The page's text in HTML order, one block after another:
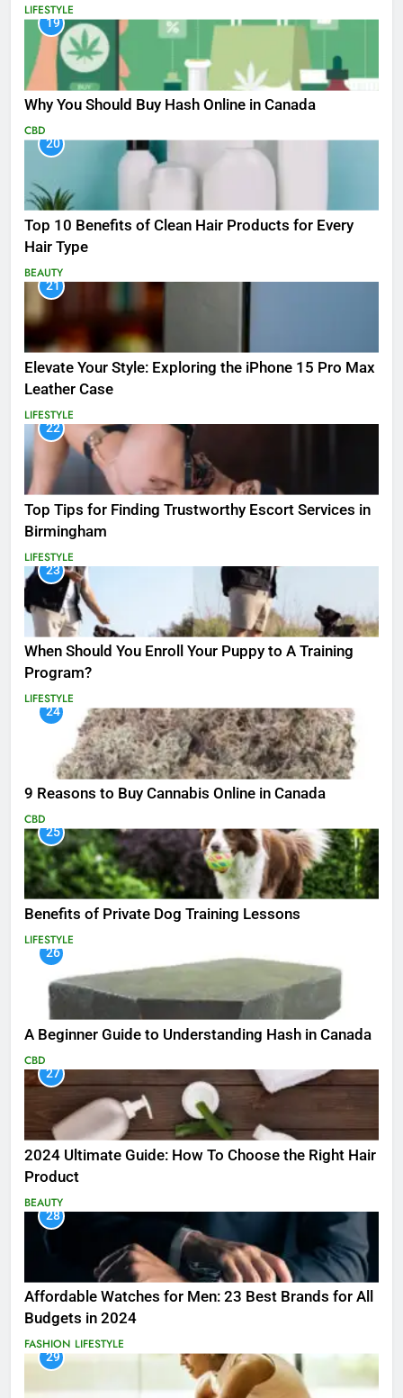
LIFESTYLE
19
Why You Should Buy Hash Online in Canada
CBD
20
Top 10 Benefits of Clean Hair Products for Every
Hair Type
BEAUTY
21
Elevate Your Style: Exploring the iPhone 15 Pro Max
Leather Case
LIFESTYLE
22
Top Tips for Finding Trustworthy Escort Services in
Birmingham
LIFESTYLE
23
When Should You Enroll Your Puppy to A Training
Program?
LIFESTYLE
24
9 Reasons to Buy Cannabis Online in Canada
CBD
25
Benefits of Private Dog Training Lessons
LIFESTYLE
26
A Beginner Guide to Understanding Hash in Canada
CBD
27
2024 Ultimate Guide: How To Choose the Right Hair
Product
BEAUTY
28
Affordable Watches for Men: 23 Best Brands for All
Budgets in 2024
FASHION LIFESTYLE
29